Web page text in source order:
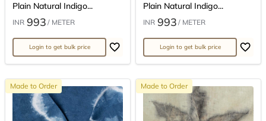
Plain Natural Indigo...
INR 993 / METER
Login to get bulk price
Plain Natural Indigo...
INR 993 / METER
Login to get bulk price
Made to Order Made to Order